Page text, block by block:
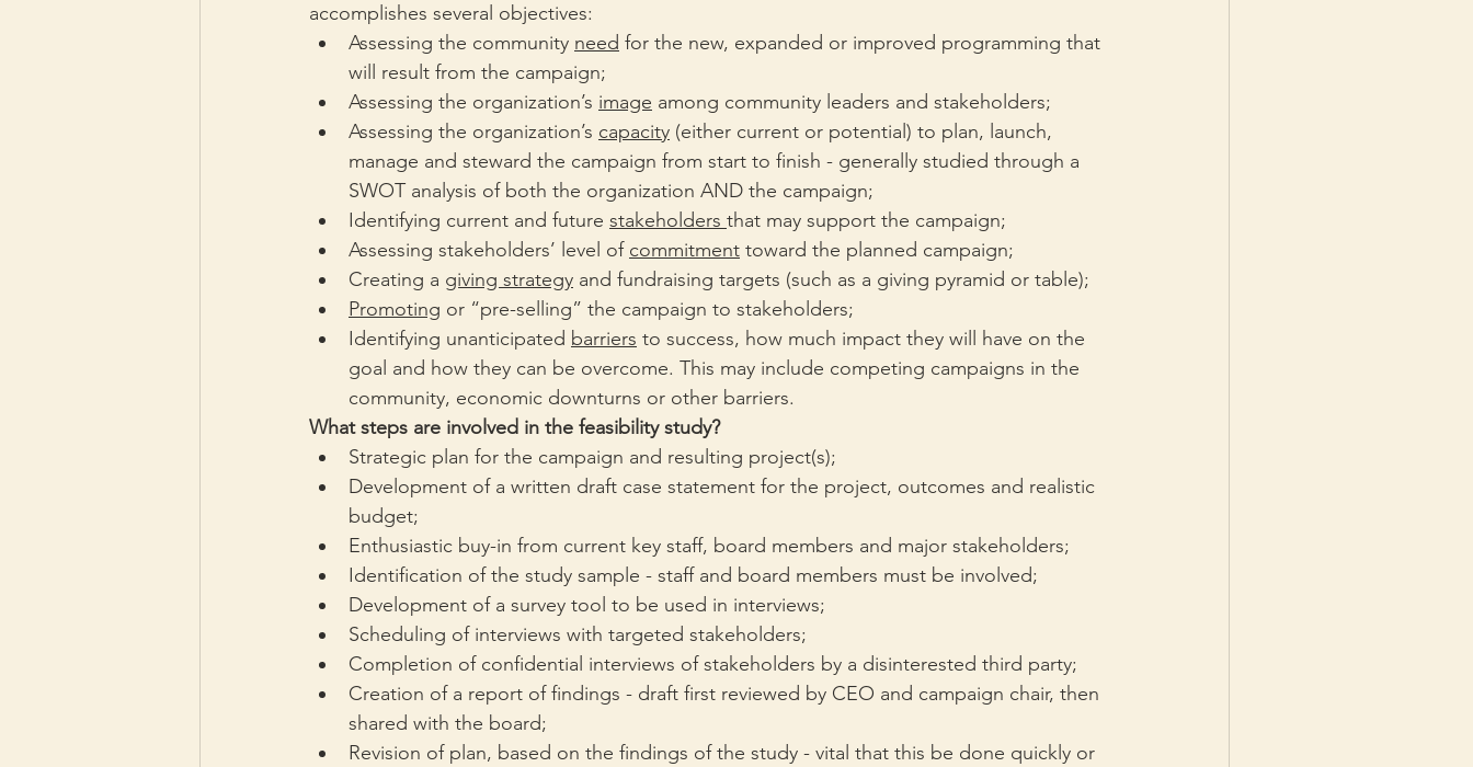
accomplishes several objectives:
Assessing the community need for the new, expanded or improved programming that
will result from the campaign;
Assessing the organization’s image among community leaders and stakeholders;
Assessing the organization’s capacity (either current or potential) to plan, launch,
manage and steward the campaign from start to finish - generally studied through a
SWOT analysis of both the organization AND the campaign;
Identifying current and future stakeholders that may support the campaign;
Assessing stakeholders’ level of commitment toward the planned campaign;
Creating a giving strategy and fundraising targets (such as a giving pyramid or table);
Promoting or “pre-selling” the campaign to stakeholders;
Identifying unanticipated barriers to success, how much impact they will have on the
goal and how they can be overcome. This may include competing campaigns in the
community, economic downturns or other barriers.
What steps are involved in the feasibility study?
Strategic plan for the campaign and resulting project(s);
Development of a written draft case statement for the project, outcomes and realistic
budget;
Enthusiastic buy-in from current key staff, board members and major stakeholders;
Identification of the study sample - staff and board members must be involved;
Development of a survey tool to be used in interviews;
Scheduling of interviews with targeted stakeholders;
Completion of confidential interviews of stakeholders by a disinterested third party;
Creation of a report of findings - draft first reviewed by CEO and campaign chair, then
shared with the board;
Revision of plan, based on the findings of the study - vital that this be done quickly or